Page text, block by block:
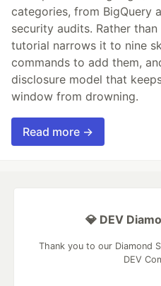
categories, from BigQuery
security audits. Rather
tutorial narrows it to nine
commands to add them,
disclosure model that
window from drowning.
Read more →
💎 DEV
Thank you to our Diamond
DEV